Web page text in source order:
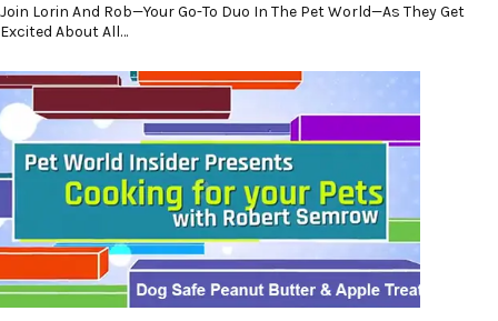
Join Lorin And Rob—Your Go-To Duo In The Pet World—As They Get
Excited About All…